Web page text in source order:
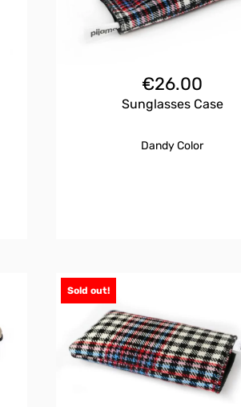
€26.00
Sunglasses Case
Dandy Color
Sold out!